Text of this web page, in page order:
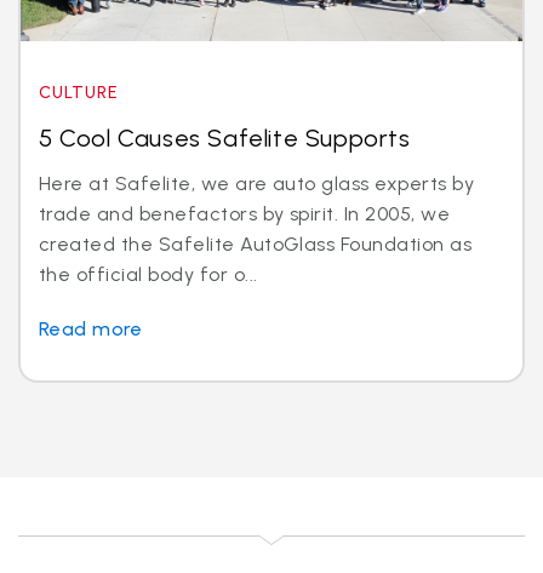
CULTURE
5 Cool Causes Safelite Supports
Here at Safelite, we are auto glass experts by
trade and benefactors by spirit. In 2005, we
created the Safelite AutoGlass Foundation as
the official body for o...
Read more